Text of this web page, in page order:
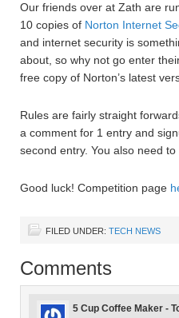
Our friends over at Zath are
10 copies of Norton Internet
and internet security is
about, so why not go enter
free copy of Norton’s latest
Rules are fairly straight
a comment for 1 entry and
second entry. You also need to
Good luck! Competition page
FILED UNDER: TECH NEWS
Comments
5 Cup Coffee Maker -